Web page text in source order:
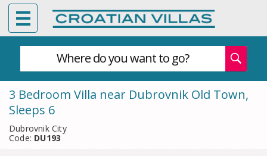
Where do you want to go?
3 Bedroom Villa near Dubrovnik Old Town,
Sleeps 6
Dubrovnik City
Code: DU193